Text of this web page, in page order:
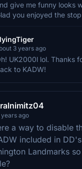
give me funny looks
you enjoyed the stop
3 years ago
UK2000l lol. Thanks
to KADW!
ago
a way to disable
included in DD's
Landmarks